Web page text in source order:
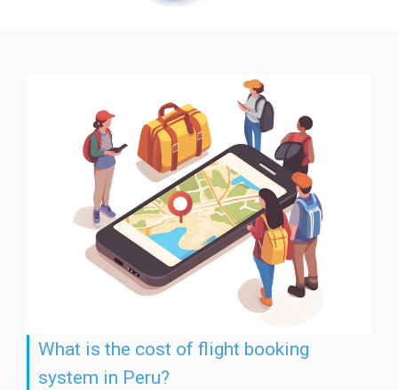
What is the cost of flight booking
system in Peru?